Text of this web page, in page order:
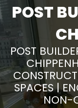
POST
POST
SPACES |
NON-